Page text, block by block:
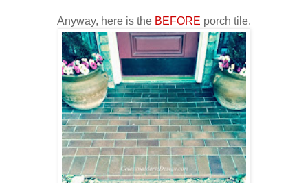
Anyway, here is the BEFORE porch tile.